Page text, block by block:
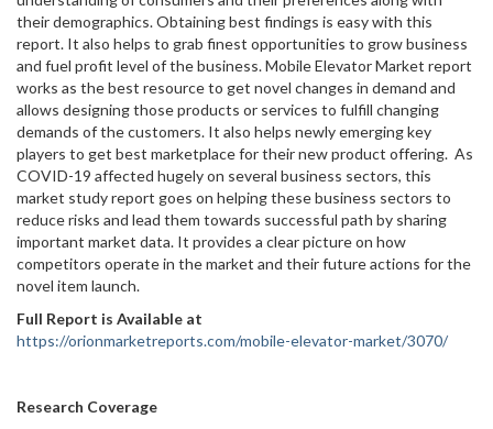
their demographics. Obtaining best findings is easy with this
report. It also helps to grab finest opportunities to grow business
and fuel profit level of the business. Mobile Elevator Market report
works as the best resource to get novel changes in demand and
allows designing those products or services to fulfill changing
demands of the customers. It also helps newly emerging key
players to get best marketplace for their new product offering. As
COVID-19 affected hugely on several business sectors, this
market study report goes on helping these business sectors to
reduce risks and lead them towards successful path by sharing
important market data. It provides a clear picture on how
competitors operate in the market and their future actions for the
novel item launch.
Full Report is Available at
https://orionmarketreports.com/mobile-elevator-market/3070/
Research Coverage